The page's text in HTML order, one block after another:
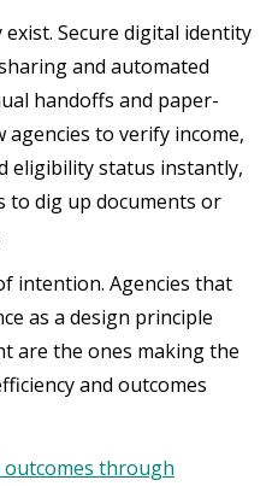
Secure digital identity
and automated
handoffs and paper-
agencies to verify income,
eligibility status instantly,
dig up documents or
intention. Agencies that
as a design principle
are the ones making the
and outcomes
outcomes through